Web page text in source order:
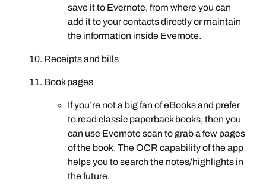
save it to Evernote, from where you can
add it to your contacts directly or maintain
the information inside Evernote.
Receipts and bills
Book pages
If you’re not a big fan of eBooks and prefer
to read classic paperback books, then you
can use Evernote scan to grab a few pages
of the book. The OCR capability of the app
helps you to search the notes/highlights in
the future.